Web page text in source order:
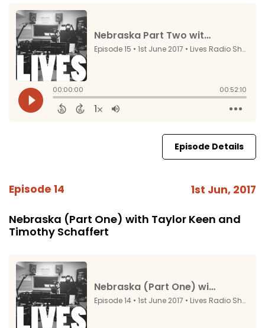
Episode Details
Episode 14 1st Jun, 2017
Nebraska (Part One) with Taylor Keen and
Timothy Schaffert